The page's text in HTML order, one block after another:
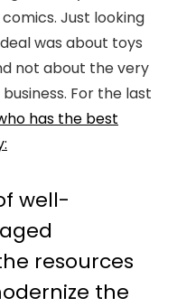
Just looking
was about toys
not about the very
For the last
has the best
well-
resources
the